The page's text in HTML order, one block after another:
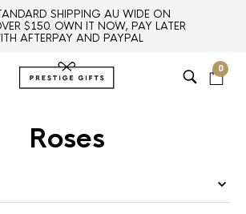
SHIPPING AU WIDE ON
$150. OWN IT NOW, PAY LATER
AFTERPAY AND PAYPAL
0
Roses